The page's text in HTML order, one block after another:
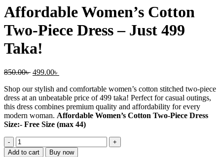
was:
850.00৳ .
is:
499.00৳ .
Affordable Women’s Cotton
Two-Piece Dress – Just 499
Taka!
850.00৳ Original
was:
850.00৳ .
499.00৳
is:
499.00৳ .
Shop our stylish and comfortable women’s cotton stitched two-piece
dress at an unbeatable price of 499 taka! Perfect for casual outings,
this dress combines premium quality and affordability for every
modern woman. Affordable Women’s Cotton Two-Piece Dress
Size:- Free Size (max 44)
Affordable
Women’s
Add to cart Buy now